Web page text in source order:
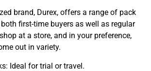
brand, Durex, offers a range of pack
first-time buyers as well as regular
at a store, and in your preference,
out in variety.
Ideal for trial or travel.